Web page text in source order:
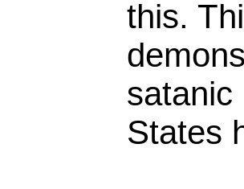
this.
satanic
States